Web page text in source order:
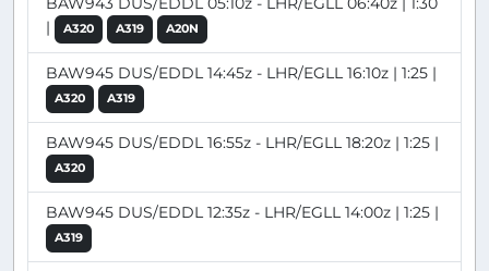
|
A320 A319 A20N
BAW945 DUS/EDDL 14:45z - LHR/EGLL 16:10z | 1:25 |
A320 A319
BAW945 DUS/EDDL 16:55z - LHR/EGLL 18:20z | 1:25 |
A320
BAW945 DUS/EDDL 12:35z - LHR/EGLL 14:00z | 1:25 |
A319